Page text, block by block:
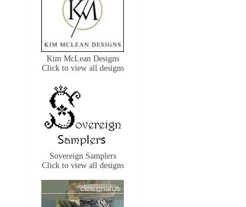
Kim McLean Designs
Click to view all designs
Sovereign Samplers
Click to view all designs